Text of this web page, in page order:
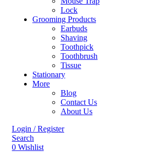
Lock
Grooming Products
Earbuds
Shaving
Toothpick
Toothbrush
Tissue
Stationary
More
Blog
Contact Us
About Us
Login / Register
Search
0 Wishlist